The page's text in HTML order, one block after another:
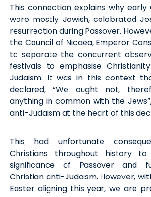
This connection explains why early
were mostly Jewish, celebrated
resurrection during Passover.
the Council of Nicaea, Emperor
to separate the concurrent
festivals to emphasise
Judaism. It was in this context
declared, “We ought not,
anything in common with the Jews”,
anti-Judaism at the heart of this
This had unfortunate
Christians throughout history
significance of Passover and
Christian anti-Judaism. However,
Easter aligning this year, we are